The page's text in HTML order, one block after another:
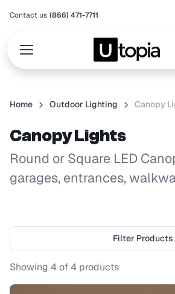
Contact us (866) 471-7711
Home Outdoor Lighting Canopy
Canopy Lights
Round or Square LED
garages, entrances,
Filter Products
Showing 4 of4 products